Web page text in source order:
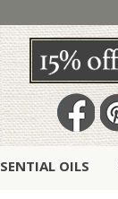
OILS